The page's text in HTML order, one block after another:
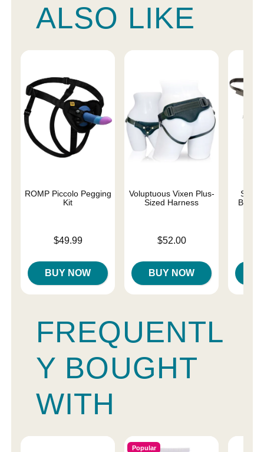
ALSO LIKE
ROMP Piccolo Pegging
Kit
$49.99
BUY NOW
Voluptuous Vixen Plus-
Sized Harness
$52.00
BUY NOW
FREQUENTL
Y BOUGHT
WITH
Popular